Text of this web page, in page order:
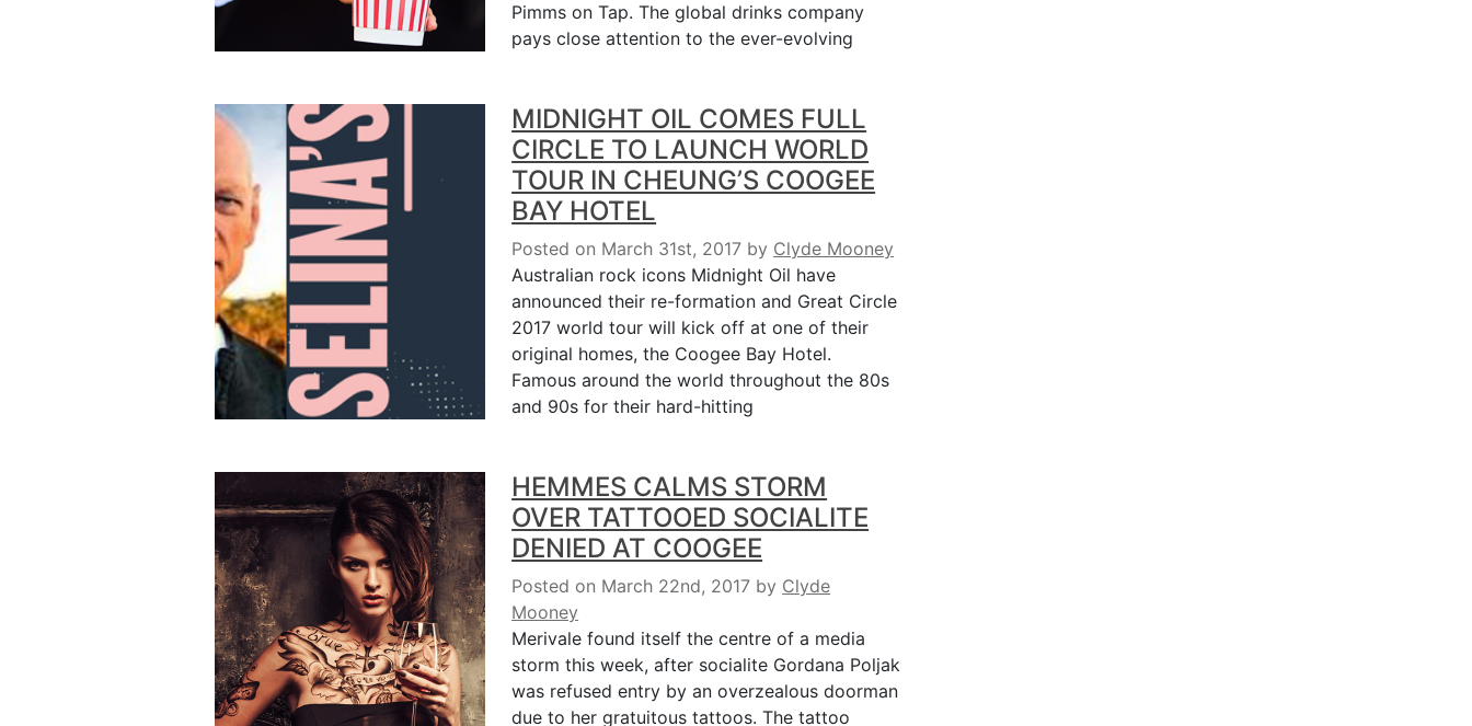
Pimms on Tap. The global drinks company
pays close attention to the ever-evolving
MIDNIGHT OIL COMES FULL
CIRCLE TO LAUNCH WORLD
TOUR IN CHEUNG’S COOGEE
BAY HOTEL
Posted on March 31st, 2017 by Clyde Mooney
Australian rock icons Midnight Oil have
announced their re-formation and Great Circle
2017 world tour will kick off at one of their
original homes, the Coogee Bay Hotel.
Famous around the world throughout the 80s
and 90s for their hard-hitting
HEMMES CALMS STORM
OVER TATTOOED SOCIALITE
DENIED AT COOGEE
Posted on March 22nd, 2017 by Clyde
Mooney
Merivale found itself the centre of a media
storm this week, after socialite Gordana Poljak
was refused entry by an overzealous doorman
due to her gratuitous tattoos. The tattoo